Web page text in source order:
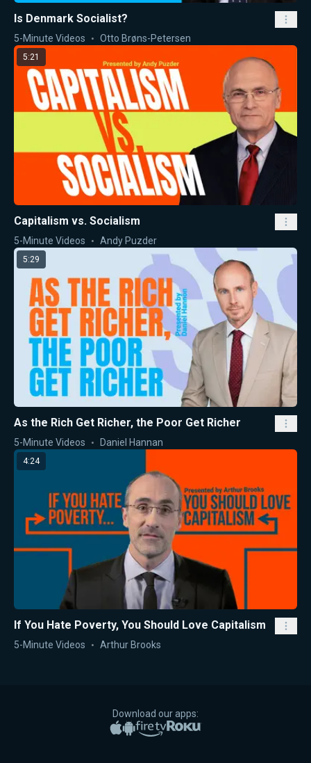
Is Denmark Socialist?
5-Minute Videos Otto Brøns-Petersen
5:21
Capitalism vs. Socialism
5-Minute Videos Andy Puzder
5:29
As the Rich Get Richer, the Poor Get Richer
5-Minute Videos Daniel Hannan
4:24
If You Hate Poverty, You Should Love Capitalism
5-Minute Videos Arthur Brooks
Download our apps:
Apple App Store
Google PlayAmazon Fire TV
Roku